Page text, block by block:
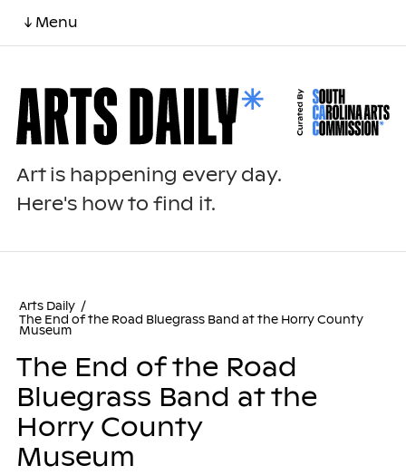
↓ Menu
Art is happening every day.
Here's how to find it.
Arts Daily /
The End of the Road Bluegrass Band at the Horry County
Museum
The End of the Road
Bluegrass Band at the
Horry County
Museum